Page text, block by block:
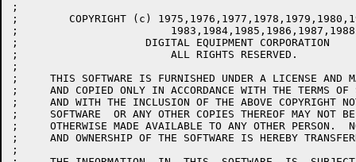
;
;        COPYRIGHT (c)
;			 1983,1984,1985,1986,1987,1988,1989
;                    DIGITAL EQUIPMENT CORPORATION
;			 ALL RIGHTS RESERVED.
;
;     THIS SOFTWARE IS FURNISHED UNDER A LICENSE AND
;     AND COPIED ONLY IN ACCORDANCE WITH THE TERMS OF
;     AND WITH THE INCLUSION OF THE ABOVE COPYRIGHT
;     SOFTWARE  OR ANY OTHER COPIES THEREOF MAY NOT BE
;     OTHERWISE MADE AVAILABLE TO ANY OTHER PERSON.
;     AND OWNERSHIP OF THE SOFTWARE IS HEREBY
;